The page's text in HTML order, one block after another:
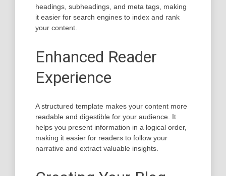
headings, subheadings, and meta tags, making
it easier for search engines to index and rank
your content.
Enhanced Reader
Experience
A structured template makes your content more
readable and digestible for your audience. It
helps you present information in a logical order,
making it easier for readers to follow your
narrative and extract valuable insights.